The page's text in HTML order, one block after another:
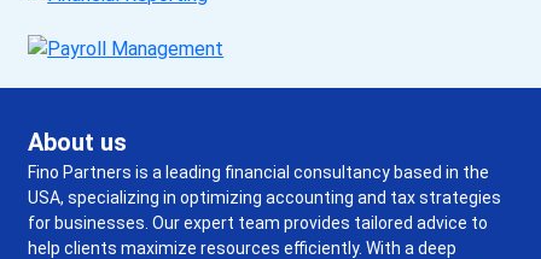
About us
Fino Partners is a leading financial consultancy based in the
USA, specializing in optimizing accounting and tax strategies
for businesses. Our expert team provides tailored advice to
help clients maximize resources efficiently. With a deep